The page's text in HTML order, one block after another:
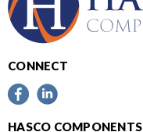
CONNECT
HASCO COMPONENTS